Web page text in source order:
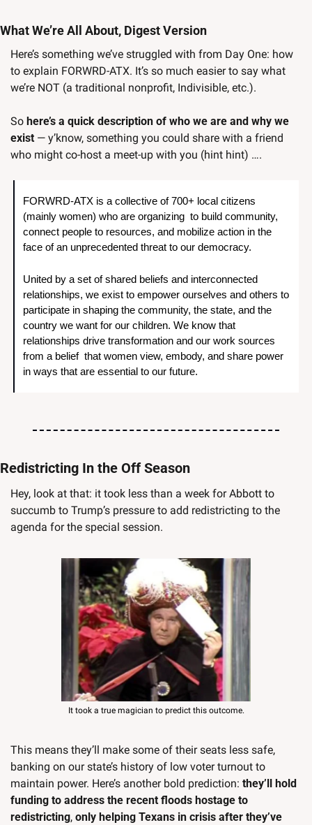
What We’re All About, Digest Version
Here’s something we’ve struggled with from Day One: how
to explain FORWRD-ATX. It’s so much easier to say what
we’re NOT (a traditional nonprofit, Indivisible, etc.).
So here’s a quick description of who we are and why we
exist — y’know, something you could share with a friend
who might co-host a meet-up with you (hint hint) ….
FORWRD-ATX is a collective of 700+ local citizens
(mainly women) who are organizing  to build community,
connect people to resources, and mobilize action in the
face of an unprecedented threat to our democracy.
United by a set of shared beliefs and interconnected
relationships, we exist to empower ourselves and others to
participate in shaping the community, the state, and the
country we want for our children. We know that
relationships drive transformation and our work sources
from a belief  that women view, embody, and share power
in ways that are essential to our future.
Redistricting In the Off Season
Hey, look at that: it took less than a week for Abbott to
succumb to Trump’s pressure to add redistricting to the
agenda for the special session.
It took a true magician to predict this outcome.
This means they’ll make some of their seats less safe,
banking on our state’s history of low voter turnout to
maintain power. Here’s another bold prediction: they’ll hold
funding to address the recent floods hostage to
redistricting, only helping Texans in crisis after they’ve